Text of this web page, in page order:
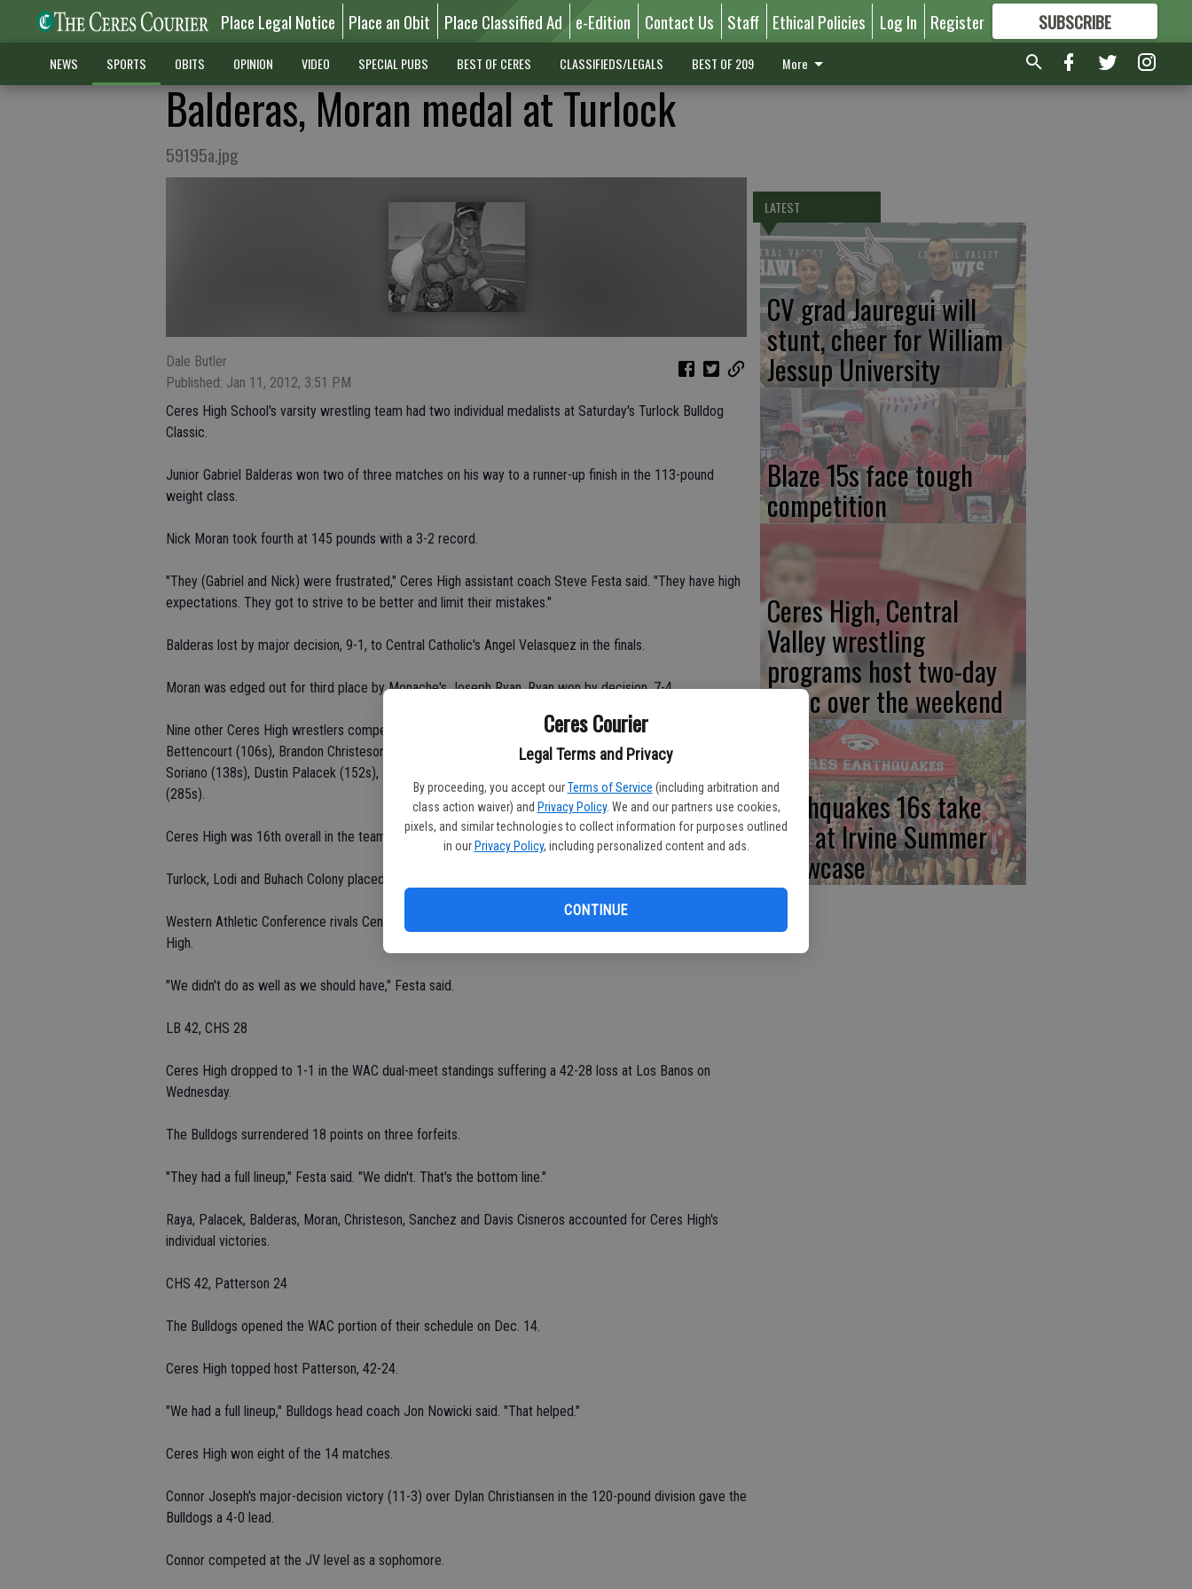
Ceres Courier
Legal Terms and Privacy
By proceeding, you accept our Terms of Service (including arbitration and
class action waiver) and Privacy Policy. We and our partners use cookies,
pixels, and similar technologies to collect information for purposes outlined
in our Privacy Policy, including personalized content and ads.
CONTINUE
Place Legal Notice Place an Obit Place Classified Ad e-Edition Contact Us Staff Ethical Policies Log In Register SUBSCRIBE
FORMORE GREAT CONTENT
NEWS SPORTS OBITS OPINION VIDEO SPECIAL PUBS BEST OF CERES CLASSIFIEDS/LEGALS BEST OF 209 More
Balderas, Moran medal at Turlock
59195a.jpg
Dale Butler
Published: Jan 11, 2012, 3:51 PM
Ceres High School's varsity wrestling team had two individual medalists at Saturday's Turlock Bulldog
Classic.
Junior Gabriel Balderas won two of three matches on his way to a runner-up finish in the 113-pound
weight class.
Nick Moran took fourth at 145 pounds with a 3-2 record.
"They (Gabriel and Nick) were frustrated," Ceres High assistant coach Steve Festa said. "They have high
expectations. They got to strive to be better and limit their mistakes."
Balderas lost by major decision, 9-1, to Central Catholic's Angel Velasquez in the finals.
Moran was edged out for third place by Monache's Joseph Ryan. Ryan won by decision, 7-4.
Nine other Ceres High wrestlers competed in Turlock last week but did not place, including Joey
Bettencourt (106s), Brandon Christeson (120s), Nick Santibanez (126s), Erick Garcia (132s), Daniel
Soriano (138s), Dustin Palacek (152s), Ivan Raya (170s), Ruben Sanchez (220s) and Armando Morales
(285s).
Ceres High was 16th overall in the team standings.
Turlock, Lodi and Buhach Colony placed first (181.5), second (112.5) and third (97), respectively.
Western Athletic Conference rivals Central Catholic (96) and Los Banos (63) finished ahead of Ceres
High.
"We didn't do as well as we should have," Festa said.
LB 42, CHS 28
Ceres High dropped to 1-1 in the WAC dual-meet standings suffering a 42-28 loss at Los Banos on
Wednesday.
The Bulldogs surrendered 18 points on three forfeits.
"They had a full lineup," Festa said. "We didn't. That's the bottom line."
Raya, Palacek, Balderas, Moran, Christeson, Sanchez and Davis Cisneros accounted for Ceres High's
individual victories.
CHS 42, Patterson 24
The Bulldogs opened the WAC portion of their schedule on Dec. 14.
Ceres High topped host Patterson, 42-24.
"We had a full lineup," Bulldogs head coach Jon Nowicki said. "That helped."
Ceres High won eight of the 14 matches.
Connor Joseph's major-decision victory (11-3) over Dylan Christiansen in the 120-pound division gave the
Bulldogs a 4-0 lead.
Connor competed at the JV level as a sophomore.
LATEST
CV grad Jauregui will
stunt, cheer for William
Jessup University
Blaze 15s face tough
competition
Ceres High, Central
Valley wrestling
programs host two-day
clinic over the weekend
Earthquakes 16s take
first at Irvine Summer
Showcase